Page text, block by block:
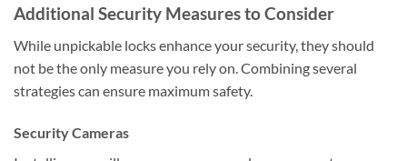
Additional Security Measures to Consider
While unpickable locks enhance your security, they should
not be the only measure you rely on. Combining several
strategies can ensure maximum safety.
Security Cameras